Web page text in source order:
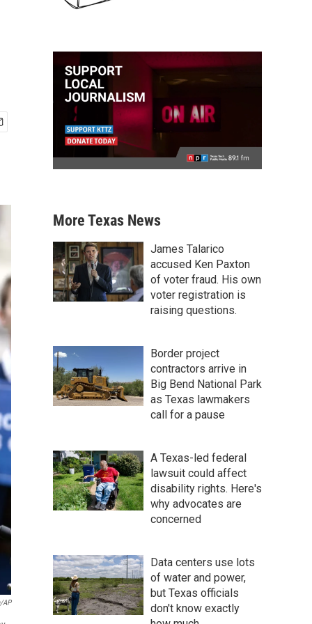
AP
More Texas News
James Talarico
accused Ken Paxton
of voter fraud. His own
voter registration is
raising questions.
Border project
contractors arrive in
Big Bend National Park
as Texas lawmakers
call for a pause
A Texas-led federal
lawsuit could affect
disability rights. Here's
why advocates are
concerned
Data centers use lots
of water and power,
but Texas officials
don't know exactly